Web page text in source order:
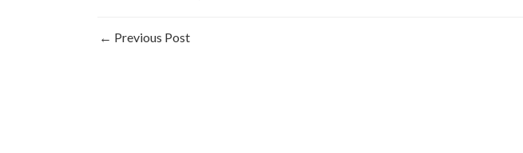
← Previous Post